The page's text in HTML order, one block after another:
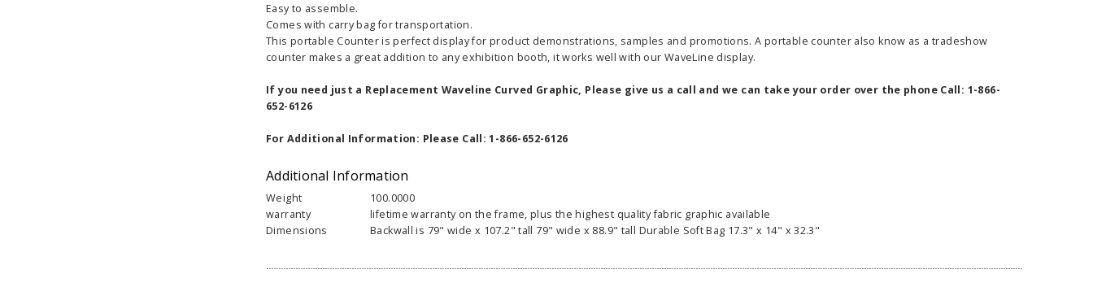
Easy to assemble.
Comes with carry bag for transportation.
This portable Counter is perfect display for product demonstrations, samples and promotions. A portable counter also know as a tradeshow
counter makes a great addition to any exhibition booth, it works well with our WaveLine display.
If you need just a Replacement Waveline Curved Graphic, Please give us a call and we can take your order over the phone Call: 1-866-
652-6126
For Additional Information: Please Call: 1-866-652-6126
Additional Information
Weight
100.0000
warranty
lifetime warranty on the frame, plus the highest quality fabric graphic available
Dimensions
Backwall is 79" wide x 107.2" tall 79" wide x 88.9" tall Durable Soft Bag 17.3" x 14" x 32.3"